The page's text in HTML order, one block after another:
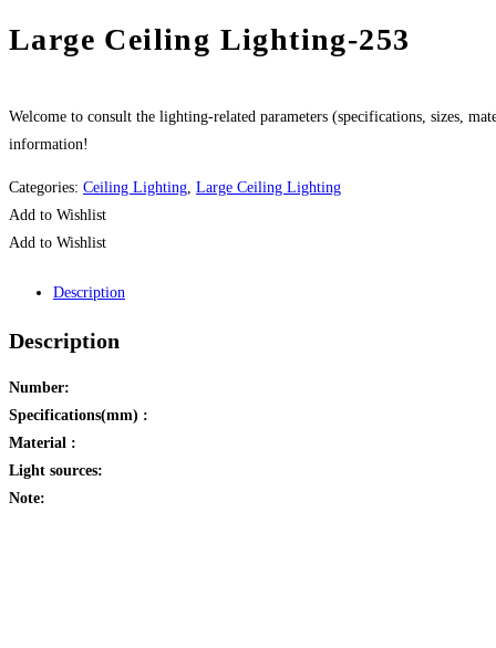
Large Ceiling Lighting-253
Welcome to consult the lighting-related parameters (specifications, sizes,
information!
Categories: Ceiling Lighting, Large Ceiling Lighting
Add to Wishlist
Add to Wishlist
Description
Description
Number:
Specifications(mm) :
Material :
Light sources:
Note: